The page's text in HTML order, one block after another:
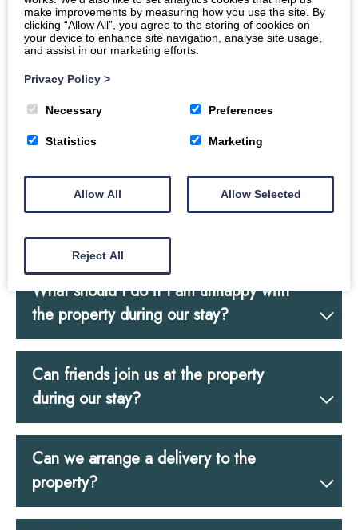
numbers attending?
Do you have a travel cot and stair gate?
What are the arrival & departure times?
How do I access the property? (we have
a 2.1m height restriction)
What should I do if I am unhappy with
the property during our stay?
Can friends join us at the property
during our stay?
Can we arrange a delivery to the
property?
make improvements by measuring how you use the site. By
clicking “Allow All”, you agree to the storing of cookies on
your device to enhance site navigation, analyse site usage,
and assist in our marketing efforts.
Privacy Policy >
Necessary Preferences
Statistics Marketing
Allow All Allow Selected
Reject All